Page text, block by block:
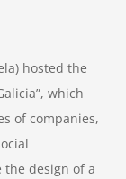
hosted the
which
of companies,
the design of a